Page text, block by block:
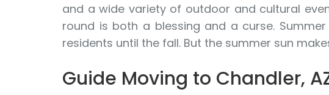
and a wide variety of outdoor and cultural
round is both a blessing and a curse.
residents until the fall. But the summer sun
Guide Moving to Chandler,